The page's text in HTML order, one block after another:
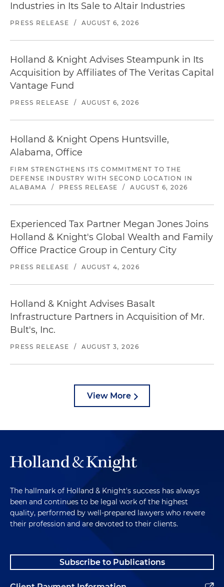
Industries in Its Sale to Altair Industries
PRESS RELEASE / AUGUST 6, 2026
Holland & Knight Advises Steampunk in Its
Acquisition by Affiliates of The Veritas Capital
Vantage Fund
PRESS RELEASE / AUGUST 6, 2026
Holland & Knight Opens Huntsville,
Alabama, Office
FIRM STRENGTHENS ITS COMMITMENT TO THE
DEFENSE INDUSTRY WITH SECOND LOCATION IN
ALABAMA
/ PRESS RELEASE / AUGUST 6, 2026
Experienced Tax Partner Megan Jones Joins
Holland & Knight's Global Wealth and Family
Office Practice Group in Century City
PRESS RELEASE / AUGUST 4, 2026
Holland & Knight Advises Basalt
Infrastructure Partners in Acquisition of Mr.
Bult's, Inc.
PRESS RELEASE / AUGUST 3, 2026
View More
The hallmark of Holland & Knight's success has always
been and continues to be legal work of the highest
quality, performed by well-prepared lawyers who revere
their profession and are devoted to their clients.
Subscribe to Publications